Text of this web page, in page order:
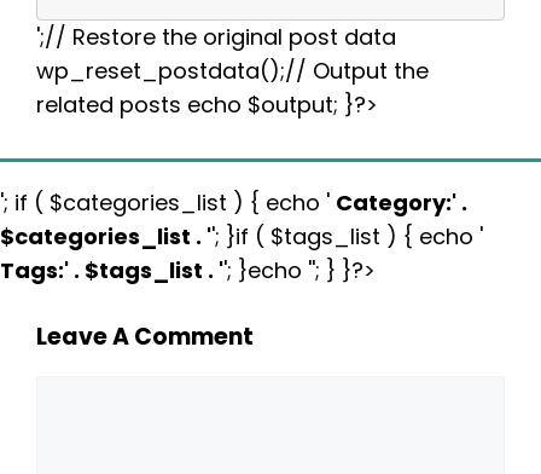
';// Restore the original post data
wp_reset_postdata();// Output the
related posts echo $output; }?>
'; if ( $categories_list ) { echo ' Category:' .
$categories_list . ''; }if ( $tags_list ) { echo '
Tags:' . $tags_list . ''; }echo ''; } }?>
Leave A Comment